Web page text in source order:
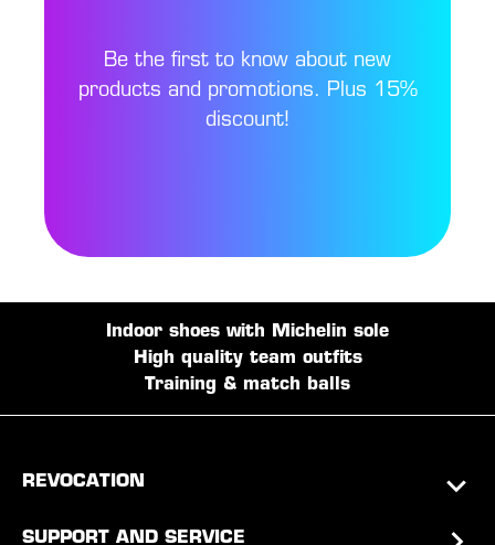
Be the first to know about new
products and promotions. Plus 15%
discount!
Indoor shoes with Michelin sole
High quality team outfits
Training & match balls
REVOCATION
SUPPORT AND SERVICE